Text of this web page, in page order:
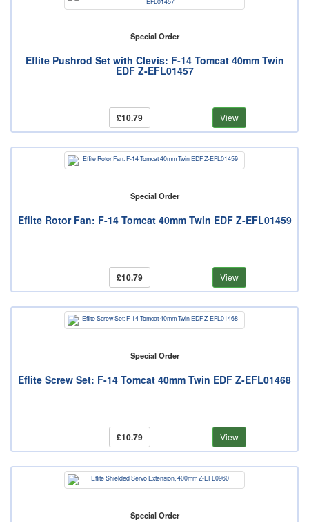
Special Order
Eflite Pushrod Set with Clevis: F-14 Tomcat 40mm Twin
EDF Z-EFL01457
£10.79 View
Special Order
Eflite Rotor Fan: F-14 Tomcat 40mm Twin EDF Z-EFL01459
£10.79 View
Special Order
Eflite Screw Set: F-14 Tomcat 40mm Twin EDF Z-EFL01468
£10.79 View
Special Order